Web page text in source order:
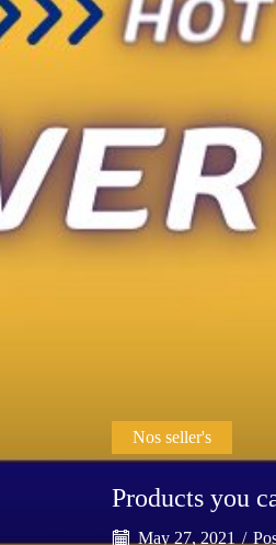
Nos seller's
Products you
May 27, 2021 /